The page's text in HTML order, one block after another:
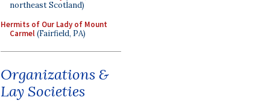
northeast Scotland)
Hermits of Our Lady of Mount
Carmel(Fairfield, PA)
Organizations &
Lay Societies